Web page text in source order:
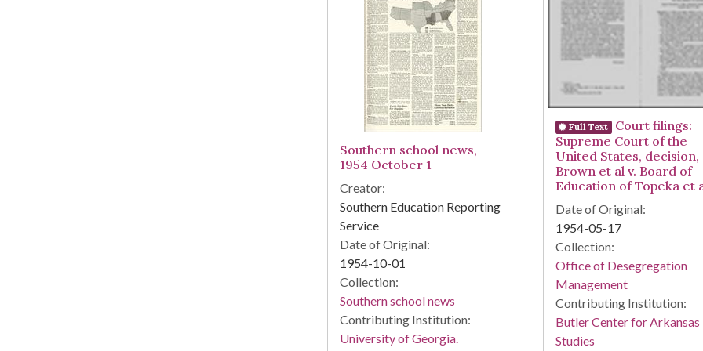
Southern school news,
1954 October 1
Creator:
Southern Education Reporting
Service
Date of Original:
1954-10-01
Collection:
Southern school news
Contributing Institution:
University of Georgia.
Full Text
Court filings:
Supreme Court of the
United States, decision,
Brown et al v. Board of
Education of Topeka et
Date of Original:
1954-05-17
Collection:
Office of Desegregation
Management
Contributing Institution:
Butler Center for Arkansas
Studies